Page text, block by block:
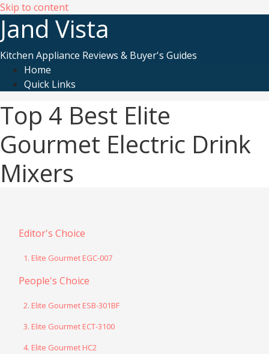
Skip to content
Jand Vista
Kitchen Appliance Reviews & Buyer's Guides
Home
Quick Links
Top 4 Best Elite
Gourmet Electric Drink
Mixers
Editor's Choice
1. Elite Gourmet EGC-007
People's Choice
2. Elite Gourmet ESB-301BF
3. Elite Gourmet ECT-3100
4. Elite Gourmet HC2